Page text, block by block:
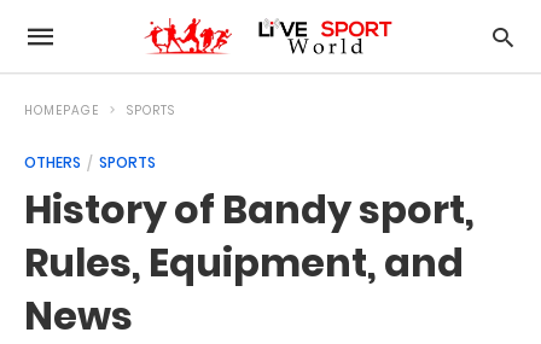
HOMEPAGE SPORTS
OTHERS SPORTS
History of Bandy sport,
Rules, Equipment, and
News